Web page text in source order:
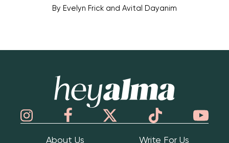
By Evelyn Frick and Avital Dayanim
About Us
Write For Us